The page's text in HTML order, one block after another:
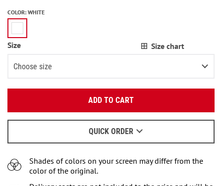
COLOR: WHITE
Size Size chart
Choose size
XS
L
ADD TO CART
QUICK ORDER
When to wait for an email - readhere.
Shades of colors on your screen may differ from the
color of the original.